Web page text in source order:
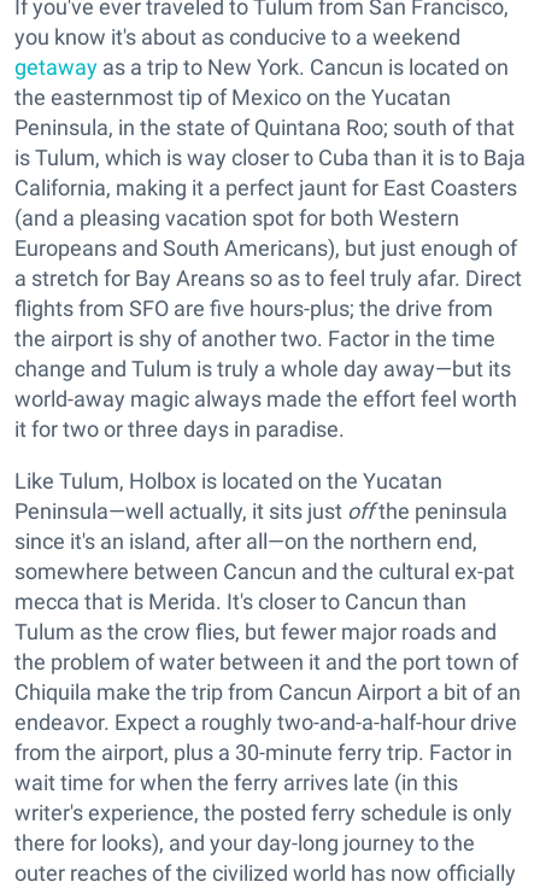
If you've ever traveled to Tulum from San Francisco,
you know it's about as conducive to a weekend
getaway as a trip to New York. Cancun is located on
the easternmost tip of Mexico on the Yucatan
Peninsula, in the state of Quintana Roo; south of that
is Tulum, which is way closer to Cuba than it is to Baja
California, making it a perfect jaunt for East Coasters
(and a pleasing vacation spot for both Western
Europeans and South Americans), but just enough of
a stretch for Bay Areans so as to feel truly afar. Direct
flights from SFO are five hours-plus; the drive from
the airport is shy of another two. Factor in the time
change and Tulum is truly a whole day away—but its
world-away magic always made the effort feel worth
it for two or three days in paradise.
Like Tulum, Holbox is located on the Yucatan
Peninsula—well actually, it sits just offthe peninsula
since it's an island, after all—on the northern end,
somewhere between Cancun and the cultural ex-pat
mecca that is Merida. It's closer to Cancun than
Tulum as the crow flies, but fewer major roads and
the problem of water between it and the port town of
Chiquila make the trip from Cancun Airport a bit of an
endeavor. Expect a roughly two-and-a-half-hour drive
from the airport, plus a 30-minute ferry trip. Factor in
wait time for when the ferry arrives late (in this
writer's experience, the posted ferry schedule is only
there for looks), and your day-long journey to the
outer reaches of the civilized world has now officially